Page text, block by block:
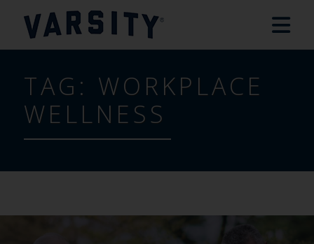
TAG: WORKPLACE
WELLNESS